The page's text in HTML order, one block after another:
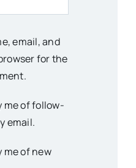
email, and
for the
me of follow-
email.
me of new